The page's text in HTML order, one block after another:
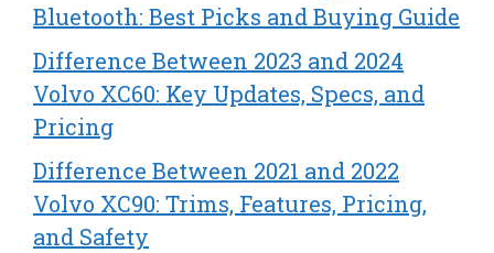
Bluetooth: Best Picks and Buying Guide
Difference Between 2023 and 2024
Volvo XC60: Key Updates, Specs, and
Pricing
Difference Between 2021 and 2022
Volvo XC90: Trims, Features, Pricing,
and Safety